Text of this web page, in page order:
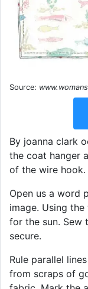
Source:
By joanna clark
the coat hanger
of the wire hook.
Open us a word
image. Using
for the sun. Sew
secure.
Rule parallel
from scraps of